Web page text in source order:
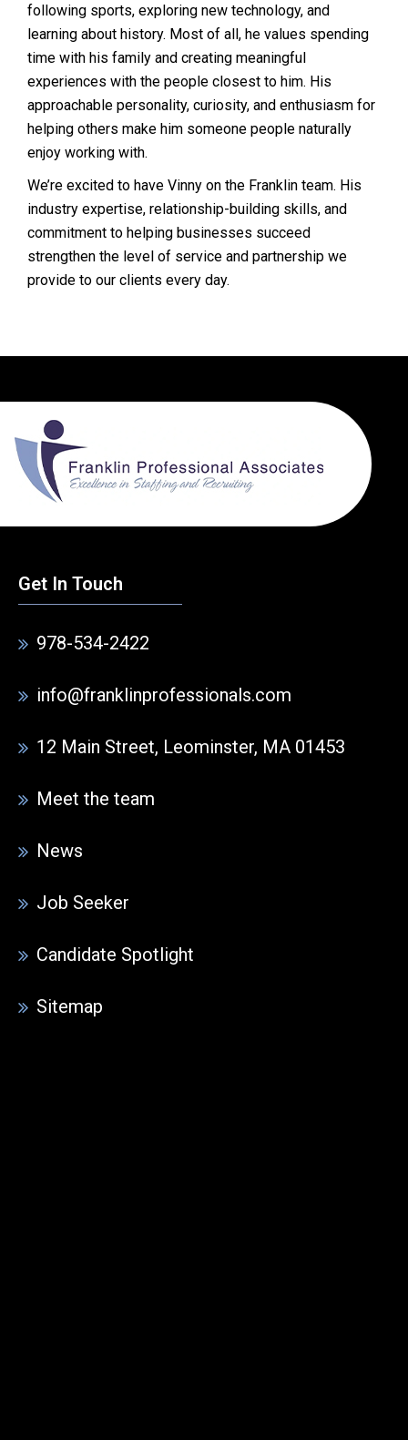
following sports, exploring new technology, and
learning about history. Most of all, he values spending
time with his family and creating meaningful
experiences with the people closest to him. His
approachable personality, curiosity, and enthusiasm for
helping others make him someone people naturally
enjoy working with.
We’re excited to have Vinny on the Franklin team. His
industry expertise, relationship-building skills, and
commitment to helping businesses succeed
strengthen the level of service and partnership we
provide to our clients every day.
Get In Touch
978-534-2422
info@franklinprofessionals.com
12 Main Street, Leominster, MA 01453
Meet the team
News
Job Seeker
Candidate Spotlight
Sitemap